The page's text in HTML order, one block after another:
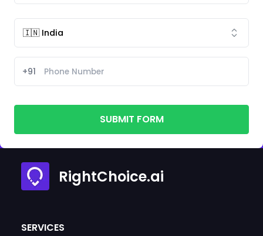
+91
SUBMIT FORM
RightChoice.ai
SERVICES